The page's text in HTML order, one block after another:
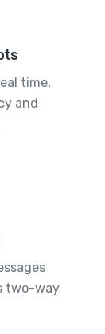
time,
and
two-way